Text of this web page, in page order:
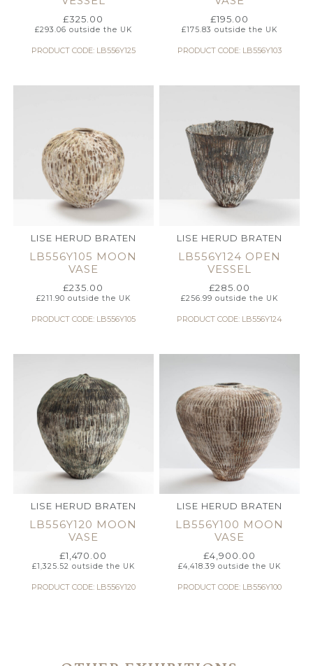
£325.00
£293.06 outside the UK
PRODUCT CODE: LB556Y125
£195.00
£175.83 outside the UK
PRODUCT CODE: LB556Y103
LISE HERUD BRATEN
LB556Y105 MOON
VASE
£235.00
£211.90 outside the UK
PRODUCT CODE: LB556Y105
LISE HERUD BRATEN
LB556Y124 OPEN
VESSEL
£285.00
£256.99 outside the UK
PRODUCT CODE: LB556Y124
LISE HERUD BRATEN
LB556Y120 MOON
VASE
£1,470.00
£1,325.52 outside the UK
PRODUCT CODE: LB556Y120
LISE HERUD BRATEN
LB556Y100 MOON
VASE
£4,900.00
£4,418.39 outside the UK
PRODUCT CODE: LB556Y100